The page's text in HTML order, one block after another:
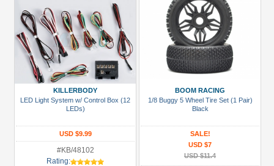
Categories
Accessories
(1)
Buggy
Truggy
Tires
KILLERBODY
LED Light System w/ Control Box (12
LEDs)
USD $9.99
#KB/48102
Rating:
BOOM RACING
1/8 Buggy 5 Wheel Tire Set (1 Pair)
Black
SALE!
USD $7
USD $11.4